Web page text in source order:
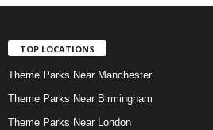
TOP LOCATIONS
Theme Parks Near Manchester
Theme Parks Near Birmingham
Theme Parks Near London